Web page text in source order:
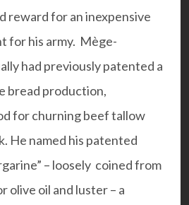
reward for an inexpensive
for his army. Mège-
had previously patented a
bread production,
for churning beef tallow
He named his patented
– loosely coined from
olive oil and luster – a